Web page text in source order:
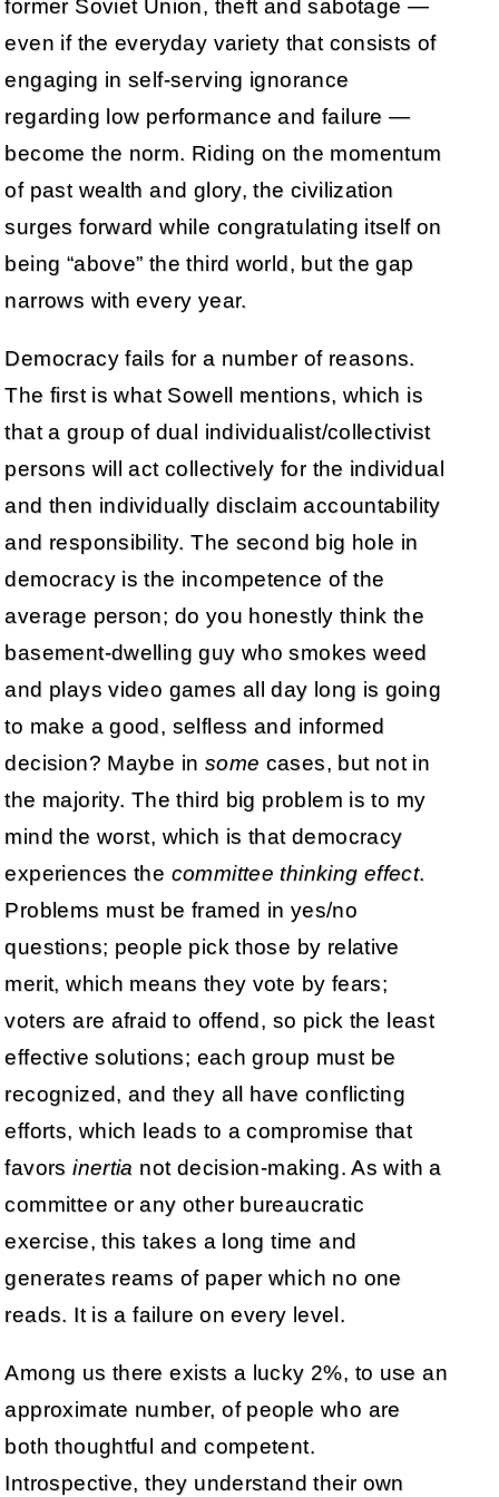
former Soviet Union, theft and sabotage —
even if the everyday variety that consists of
engaging in self-serving ignorance
regarding low performance and failure —
become the norm. Riding on the momentum
of past wealth and glory, the civilization
surges forward while congratulating itself on
being “above” the third world, but the gap
narrows with every year.
Democracy fails for a number of reasons.
The first is what Sowell mentions, which is
that a group of dual individualist/collectivist
persons will act collectively for the individual
and then individually disclaim accountability
and responsibility. The second big hole in
democracy is the incompetence of the
average person; do you honestly think the
basement-dwelling guy who smokes weed
and plays video games all day long is going
to make a good, selfless and informed
decision? Maybe in some cases, but not in
the majority. The third big problem is to my
mind the worst, which is that democracy
experiences the committee thinking effect.
Problems must be framed in yes/no
questions; people pick those by relative
merit, which means they vote by fears;
voters are afraid to offend, so pick the least
effective solutions; each group must be
recognized, and they all have conflicting
efforts, which leads to a compromise that
favorsinertia not decision-making. As with a
committee or any other bureaucratic
exercise, this takes a long time and
generates reams of paper which no one
reads. It is a failure on every level.
Among us there exists a lucky 2%, to use an
approximate number, of people who are
both thoughtful and competent.
Introspective, they understand their own